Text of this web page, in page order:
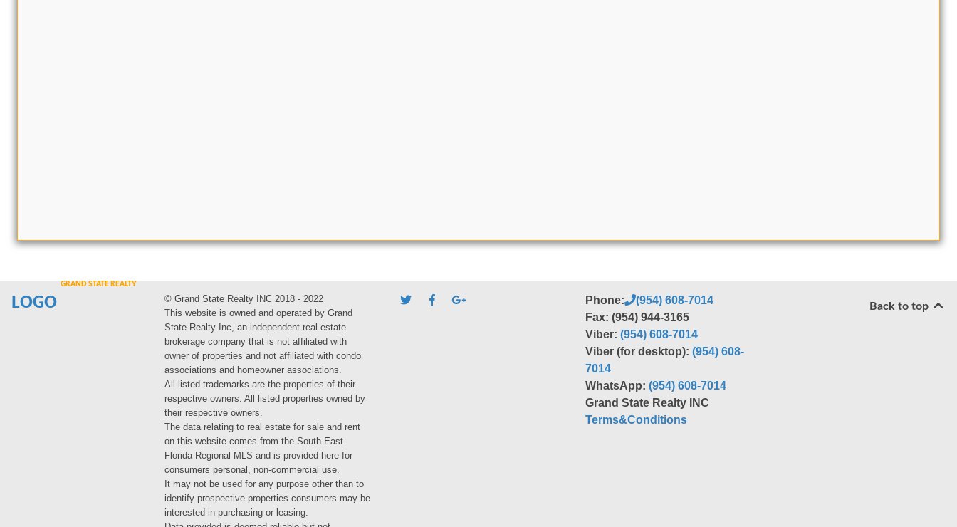
LOGO
© Grand State Realty INC 2018 - 2022
This website is owned and operated by Grand
State Realty Inc, an independent real estate
brokerage company that is not affiliated with
owner of properties and not affiliated with condo
associations and homeowner associations.
All listed trademarks are the properties of their
respective owners. All listed properties owned by
their respective owners.
The data relating to real estate for sale and rent
on this website comes from the South East
Florida Regional MLS and is provided here for
consumers personal, non-commercial use.
It may not be used for any purpose other than to
identify prospective properties consumers may be
interested in purchasing or leasing.
Phone:
(954) 608-7014
Fax: (954) 944-3165
Viber:(954) 608-7014
Viber (for desktop):(954) 608-
7014
WhatsApp:(954) 608-7014
Grand State Realty INC
Terms&Conditions
Back to top